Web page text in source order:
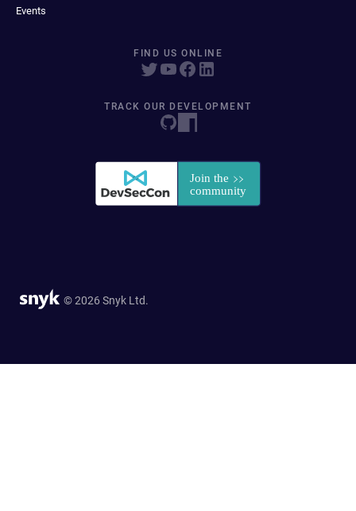
Events
FIND US ONLINE
TRACK OUR DEVELOPMENT
© 2026 Snyk Ltd.